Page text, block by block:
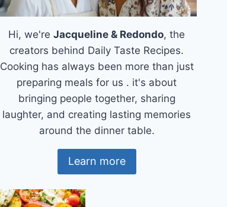
Hi, we'reJacqueline & Redondo, the
creators behind Daily Taste Recipes.
Cooking has always been more than just
preparing meals for us . it's about
bringing people together, sharing
laughter, and creating lasting memories
around the dinner table.
Learn more